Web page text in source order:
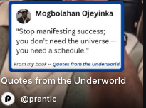
Quotes from the Underworld
@prantle